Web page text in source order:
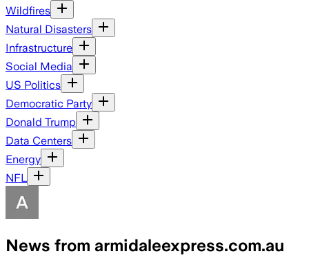
Wildfires
Natural Disasters
Infrastructure
Social Media
US Politics
Democratic Party
Donald Trump
Data Centers
Energy
NFL
News from armidaleexpress.com.au